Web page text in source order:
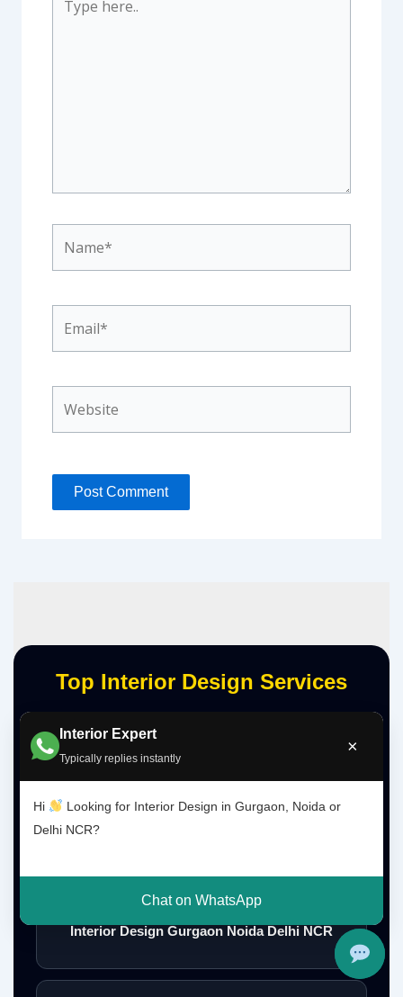
Interior Expert
Typically replies instantly
×
Hi
Looking for Interior Design in Gurgaon, Noida or
Delhi NCR?
Chat on WhatsApp
here..
Top Interior Design Services
Interior Designer Delhi NCR
Interior Design Gurgaon Noida Delhi NCR